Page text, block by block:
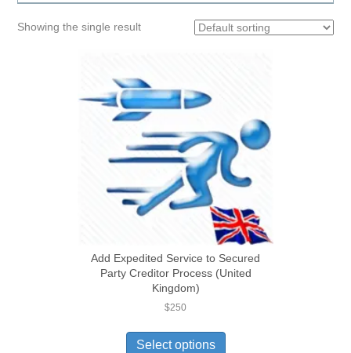
Showing the single result
Add Expedited Service to Secured
Party Creditor Process (United
Kingdom)
$250
Select options